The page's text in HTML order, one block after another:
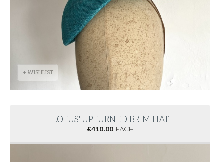
+ WISHLIST
'LOTUS' UPTURNED BRIM HAT
£410.00 EACH